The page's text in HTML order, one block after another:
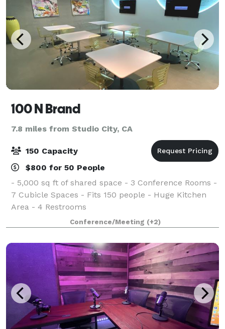
100 N Brand
7.8 miles from Studio City, CA
150 Capacity
$800 for 50 People
- 5,000 sq ft of shared space - 3 Conference Rooms -
7 Cubicle Spaces - Fits 150 people - Huge Kitchen
Area - 4 Restrooms
Conference/Meeting (+2)